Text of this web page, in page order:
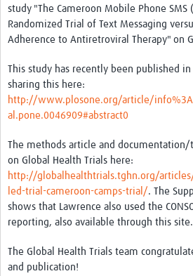
Translate
Good Clinical Trials Prism
Hub Impact
Resources Gateway
study "The Cameroon Mobile Phone SMS
Randomized Trial of Text Messaging
Adherence to Antiretroviral Therapy" on
This study has recently been published in
sharing this here:
http://www.plosone.org/article/
al.pone.0046909#abstract0
The methods article and documentation/
on Global Health Trials here:
http://globalhealthtrials.tghn.org/
led-trial-cameroon-camps-trial/. The
shows that Lawrence also used the
reporting, also available through this site.
The Global Health Trials team
and publication!